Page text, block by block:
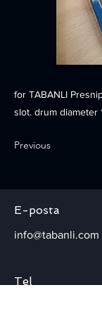
for TABANLI
slot. drum diameter
Previous
E-posta
info@tabanli.com
Tel